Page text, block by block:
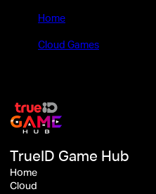
Home
Cloud Games
TrueID Game Hub
Home
Cloud